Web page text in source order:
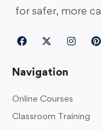
for safer, more
Navigation
Online Courses
Classroom Training